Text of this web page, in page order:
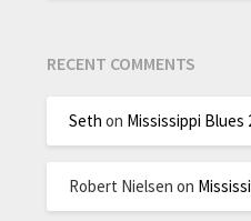
RECENT COMMENTS
Seth on Mississippi Blues
Robert Nielsen on